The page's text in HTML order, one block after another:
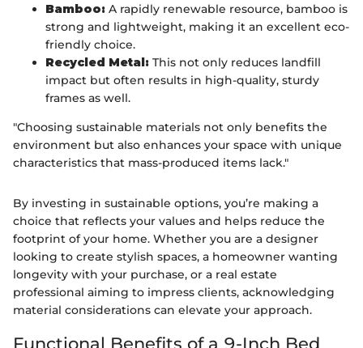
Bamboo: A rapidly renewable resource, bamboo is
strong and lightweight, making it an excellent eco-
friendly choice.
Recycled Metal: This not only reduces landfill
impact but often results in high-quality, sturdy
frames as well.
"Choosing sustainable materials not only benefits the
environment but also enhances your space with unique
characteristics that mass-produced items lack."
By investing in sustainable options, you’re making a
choice that reflects your values and helps reduce the
footprint of your home. Whether you are a designer
looking to create stylish spaces, a homeowner wanting
longevity with your purchase, or a real estate
professional aiming to impress clients, acknowledging
material considerations can elevate your approach.
Functional Benefits of a 9-Inch Bed